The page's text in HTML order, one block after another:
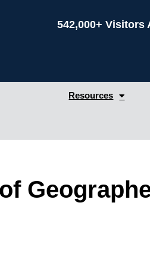
542,000+ Visitors
Resources